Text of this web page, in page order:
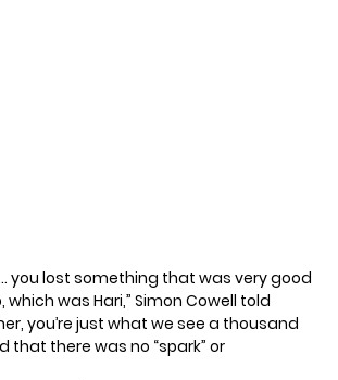
you lost something that was very good
was Hari,” Simon Cowell told
you’re just what we see a thousand
that there was no “spark” or